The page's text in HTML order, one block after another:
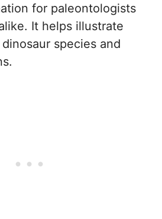
for paleontologists
It helps illustrate
species and